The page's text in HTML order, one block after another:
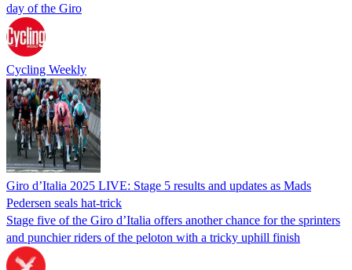
day of the Giro
Cycling Weekly
Giro d’Italia 2025 LIVE: Stage 5 results and updates as Mads
Pedersen seals hat-trick
Stage five of the Giro d’Italia offers another chance for the sprinters
and punchier riders of the peloton with a tricky uphill finish